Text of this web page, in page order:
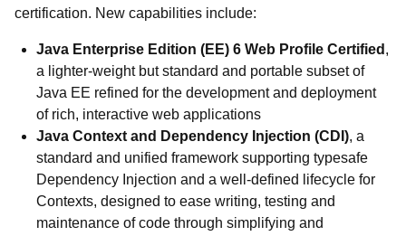
certification. New capabilities include:
Java Enterprise Edition (EE) 6 Web Profile Certified ,
a lighter-weight but standard and portable subset of
Java EE refined for the development and deployment
of rich, interactive web applications
Java Context and Dependency Injection (CDI), a
standard and unified framework supporting typesafe
Dependency Injection and a well-defined lifecycle for
Contexts, designed to ease writing, testing and
maintenance of code through simplifying and